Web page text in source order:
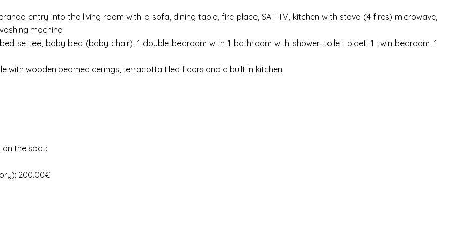
entry into the living room with a sofa, dining table, fire place, SAT-TV, kitchen with stove (4 fires) microwave,
machine.
settee, baby bed (baby chair), 1 double bedroom with 1 bathroom with shower, toilet, bidet, 1 twin bedroom, 1
with wooden beamed ceilings, terracotta tiled floors and a built in kitchen.
the spot:
200.00€